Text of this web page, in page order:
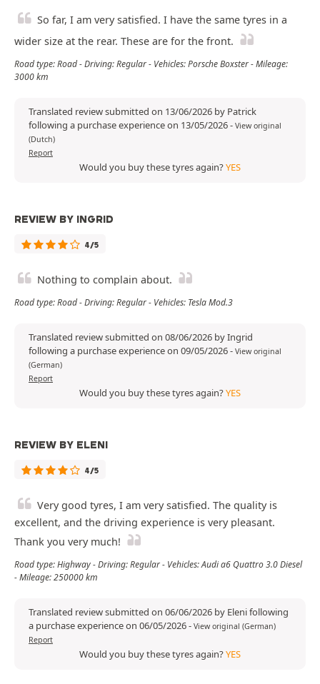
So far, I am very satisfied. I have the same tyres in a
wider size at the rear. These are for the front.
Road type: Road - Driving: Regular - Vehicles: Porsche Boxster - Mileage:
3000 km
Translated review submitted on 13/06/2026 by Patrick
following a purchase experience on 13/05/2026- View original
(Dutch)
Report
Would you buy these tyres again?YES
REVIEW BY INGRID
4/5
Nothing to complain about.
Road type: Road - Driving: Regular - Vehicles: Tesla Mod.3
Translated review submitted on 08/06/2026 by Ingrid
following a purchase experience on 09/05/2026- View original
(German)
Report
Would you buy these tyres again?YES
REVIEW BY ELENI
4/5
Very good tyres, I am very satisfied. The quality is
excellent, and the driving experience is very pleasant.
Thank you very much!
Road type: Highway - Driving: Regular - Vehicles: Audi a6 Quattro 3.0 Diesel
- Mileage: 250000 km
Translated review submitted on 06/06/2026 by Eleni following
a purchase experience on 06/05/2026- View original (German)
Report
Would you buy these tyres again?YES